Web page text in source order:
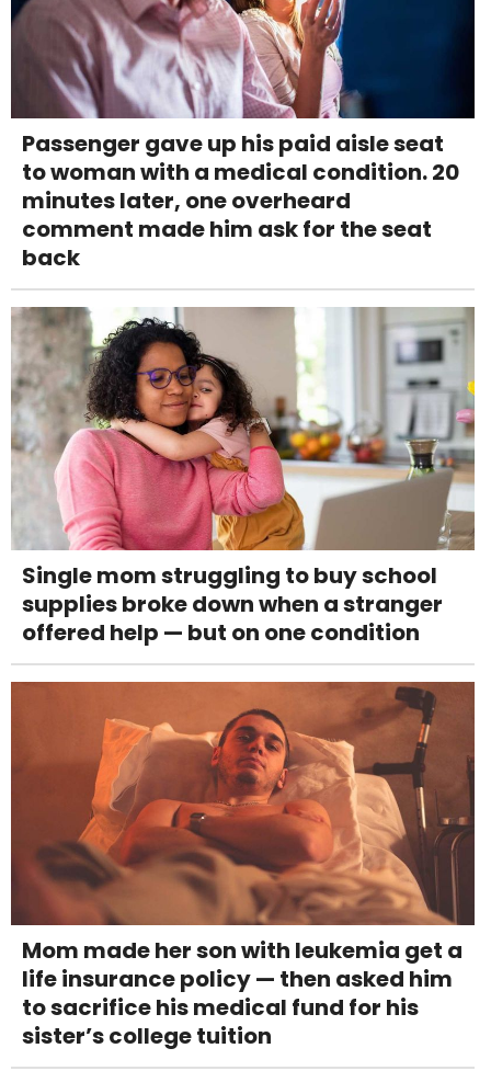
Passenger gave up his paid aisle seat
to woman with a medical condition. 20
minutes later, one overheard
comment made him ask for the seat
back
Single mom struggling to buy school
supplies broke down when a stranger
offered help — but on one condition
Mom made her son with leukemia get a
life insurance policy — then asked him
to sacrifice his medical fund for his
sister’s college tuition